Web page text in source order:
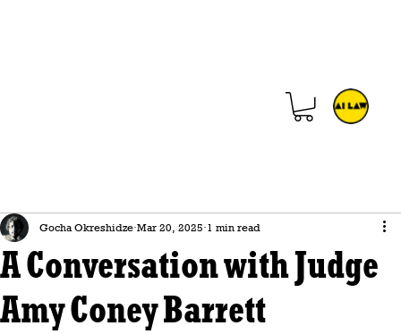
A Conversation with Judge
Amy Coney Barrett
Gocha Okreshidze Mar 20, 2025 1 min read